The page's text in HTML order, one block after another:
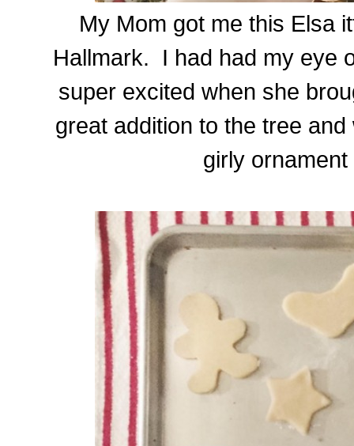
My Mom got me this Elsa
Hallmark. I had had my eye
super excited when she
great addition to the tree
girly